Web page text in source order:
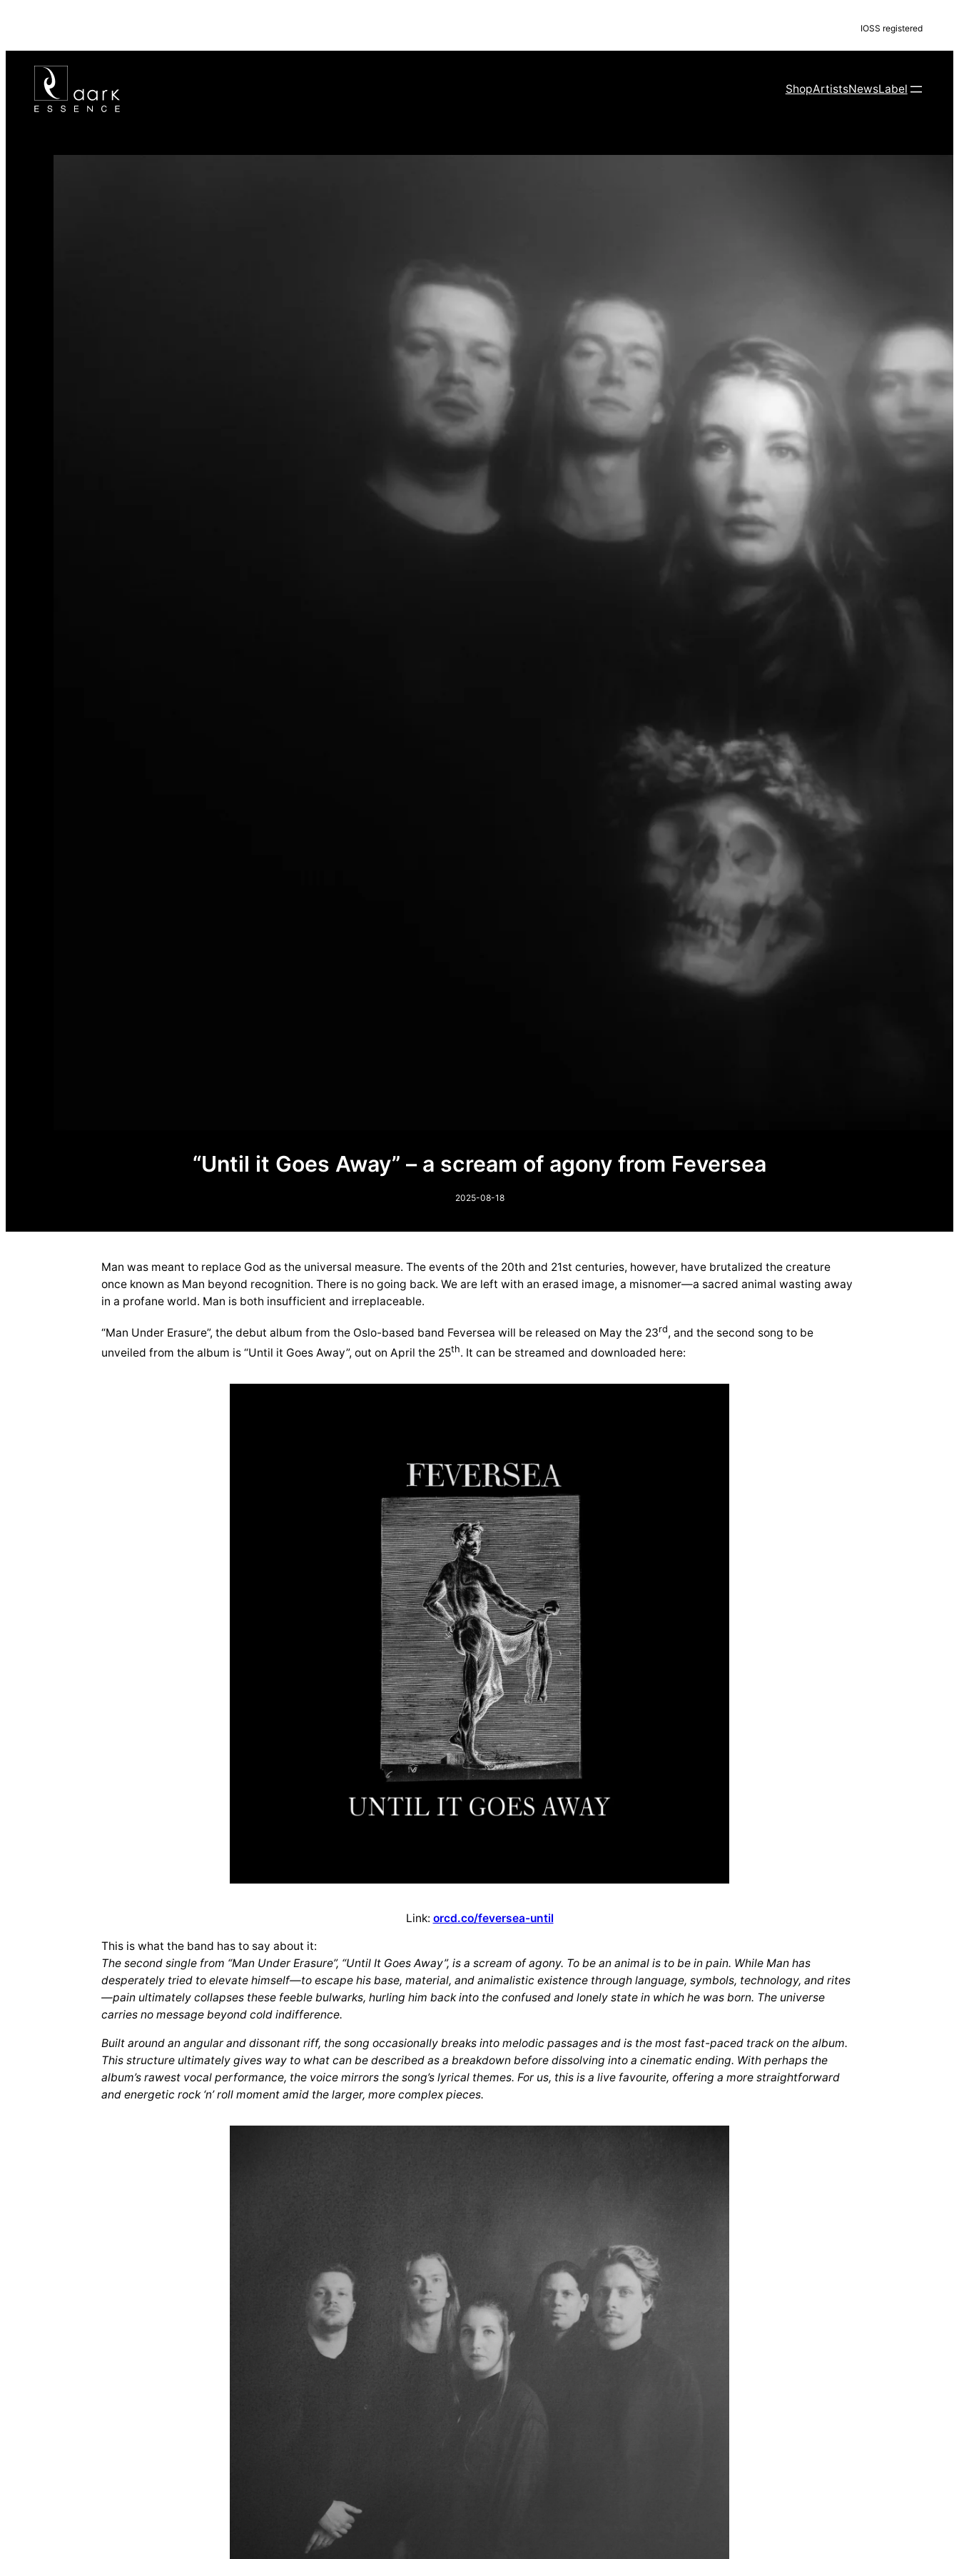
IOSS registered
ShopArtistsNewsLabel
“Until it Goes Away” – a scream of agony from Feversea
2025-08-18
Man was meant to replace God as the universal measure. The events of the 20th and 21st centuries, however, have brutalized the creature
once known as Man beyond recognition. There is no going back. We are left with an erased image, a misnomer—a sacred animal wasting away
in a profane world. Man is both insufficient and irreplaceable.
“Man Under Erasure”, the debut album from the Oslo-based band Feversea will be released on May the 23rd, and the second song to be
unveiled from the album is “Until it Goes Away”, out on April the 25th. It can be streamed and downloaded here:
Link: orcd.co/feversea-until
This is what the band has to say about it:
The second single from “Man Under Erasure”, “Until It Goes Away”, is a scream of agony. To be an animal is to be in pain. While Man has
desperately tried to elevate himself—to escape his base, material, and animalistic existence through language, symbols, technology, and rites
—pain ultimately collapses these feeble bulwarks, hurling him back into the confused and lonely state in which he was born. The universe
carries no message beyond cold indifference.
Built around an angular and dissonant riff, the song occasionally breaks into melodic passages and is the most fast-paced track on the album.
This structure ultimately gives way to what can be described as a breakdown before dissolving into a cinematic ending. With perhaps the
album’s rawest vocal performance, the voice mirrors the song’s lyrical themes. For us, this is a live favourite, offering a more straightforward
and energetic rock ‘n’ roll moment amid the larger, more complex pieces.